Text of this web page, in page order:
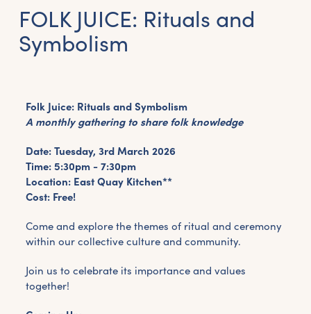
FOLK JUICE: Rituals and
Symbolism
Folk Juice: Rituals and Symbolism
A monthly gathering to share folk knowledge
Date: Tuesday, 3rd March 2026
Time: 5:30pm - 7:30pm
Location: East Quay Kitchen**
Cost: Free!
Come and explore the themes of ritual and ceremony
within our collective culture and community.
Join us to celebrate its importance and values
together!